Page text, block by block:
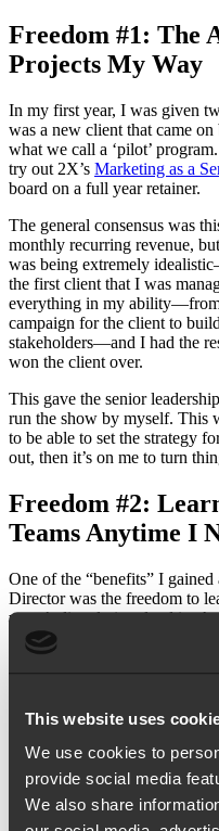
This website uses
We use cookies to
provide social media
We also share
Freedom #1: The
Projects My Way
In my first year, I was given
was a new client that came
what we call a ‘pilot’
try out 2X’s Marketing as a
board on a full year retainer.
The general consensus was
monthly recurring revenue,
was being extremely
the first client that I was
everything in my ability—from
campaign for the client to
stakeholders—and I had the
won the client over.
This gave the senior
run the show by myself. This
to be able to set the strategy
out, then it’s on me to turn
Freedom #2:
Teams Anytime I
One of the “benefits” I
Director was the freedom to
wasn’t directly involved in.
to learn new things, and I
meetings as my schedule
importantly, Ilearned. And all
opportunity to collaborate and
Now, some may think of this
signing up for more work.